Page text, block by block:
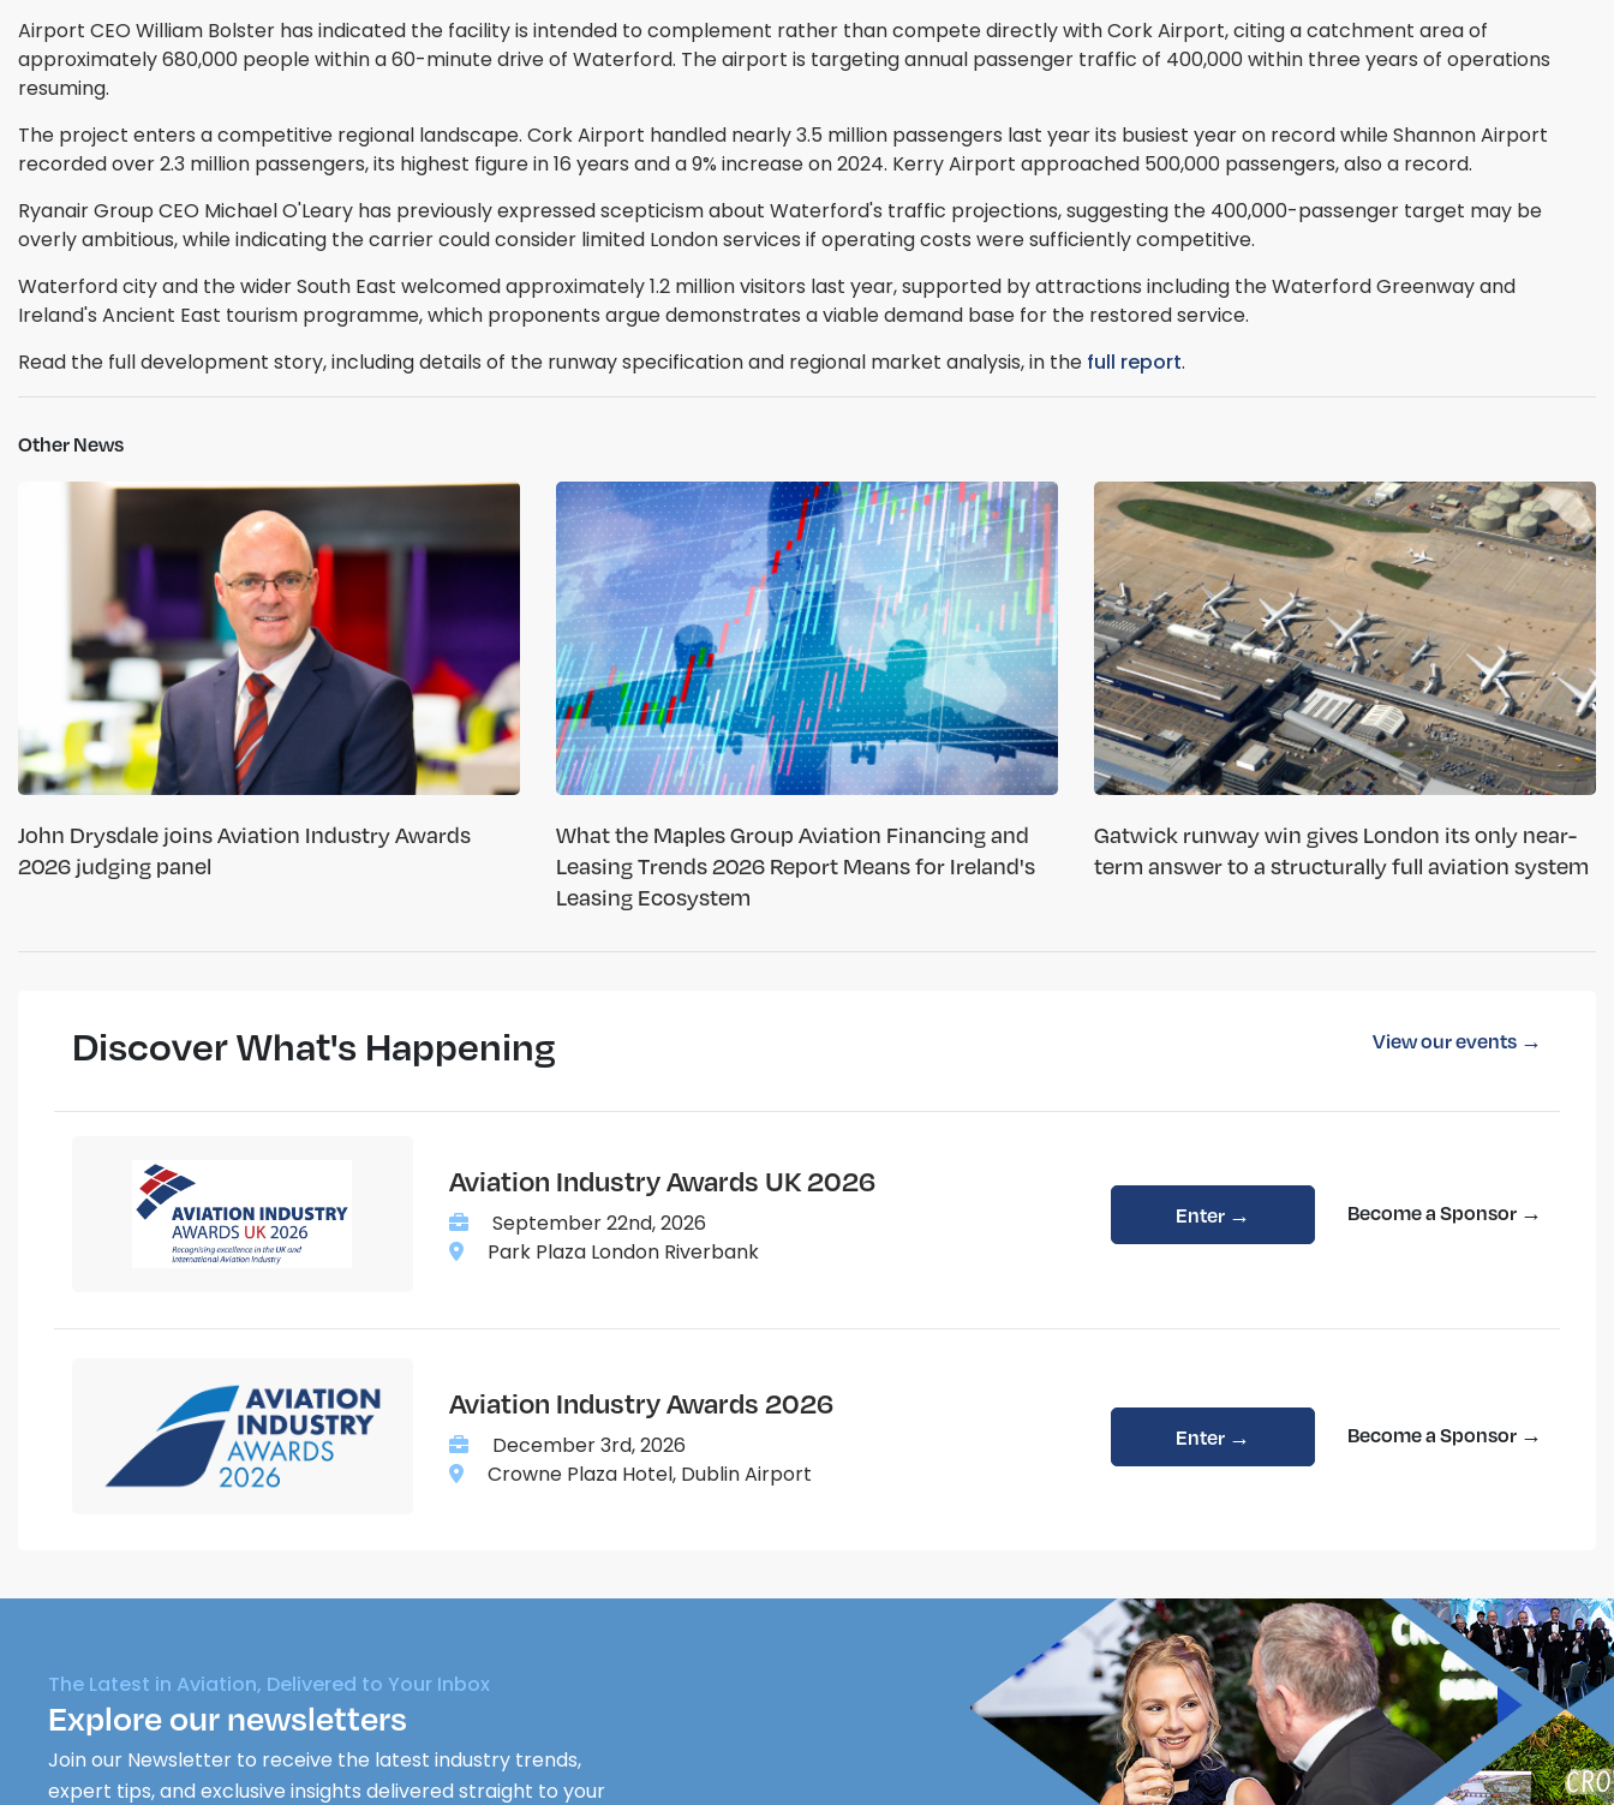
Airport CEO William Bolster has indicated the facility is intended to complement rather than compete directly with Cork Airport, citing a catchment area of
approximately 680,000 people within a 60-minute drive of Waterford. The airport is targeting annual passenger traffic of 400,000 within three years of operations
resuming.
The project enters a competitive regional landscape. Cork Airport handled nearly 3.5 million passengers last year its busiest year on record while Shannon Airport
recorded over 2.3 million passengers, its highest figure in 16 years and a 9% increase on 2024. Kerry Airport approached 500,000 passengers, also a record.
Ryanair Group CEO Michael O'Leary has previously expressed scepticism about Waterford's traffic projections, suggesting the 400,000-passenger target may be
overly ambitious, while indicating the carrier could consider limited London services if operating costs were sufficiently competitive.
Waterford city and the wider South East welcomed approximately 1.2 million visitors last year, supported by attractions including the Waterford Greenway and
Ireland's Ancient East tourism programme, which proponents argue demonstrates a viable demand base for the restored service.
Read the full development story, including details of the runway specification and regional market analysis, in the full report.
Other News
John Drysdale joins Aviation Industry Awards
2026 judging panel
What the Maples Group Aviation Financing and
Leasing Trends 2026 Report Means for Ireland's
Leasing Ecosystem
Gatwick runway win gives London its only near-
term answer to a structurally full aviation system
Discover What's Happening View our events →
Aviation Industry Awards UK 2026
September 22nd, 2026
Park Plaza London Riverbank
Enter → Become a Sponsor →
Aviation Industry Awards 2026
December 3rd, 2026
Crowne Plaza Hotel, Dublin Airport
Enter → Become a Sponsor →
The Latest in Aviation, Delivered to Your Inbox
Explore our newsletters
Join our Newsletter to receive the latest industry trends,
expert tips, and exclusive insights delivered straight to your